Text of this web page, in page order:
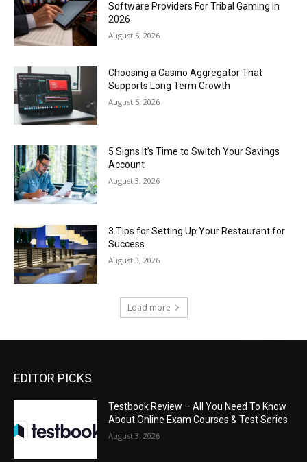
Software Providers For Tribal Gaming In
2026
August 5, 2026
Choosing a Casino Aggregator That
Supports Long Term Growth
August 5, 2026
5 Signs It’s Time to Switch Your Savings
Account
August 3, 2026
3 Tips for Setting Up Your Restaurant for
Success
August 3, 2026
Load more
EDITOR PICKS
Testbook Review – All You Need To Know
About Online Exam Courses & Test Series
August 3, 2026